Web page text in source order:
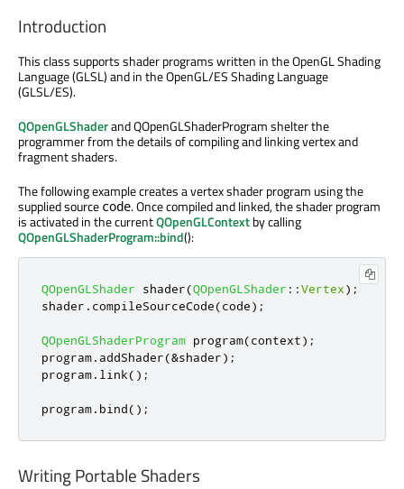
Introduction
This class supports shader programs written in the OpenGL Shading
Language (GLSL) and in the OpenGL/ES Shading Language
(GLSL/ES).
QOpenGLShaderand QOpenGLShaderProgram shelter the
programmer from the details of compiling and linking vertex and
fragment shaders.
The following example creates a vertex shader program using the
supplied source code. Once compiled and linked, the shader program
is activated in the currentQOpenGLContextby calling
QOpenGLShaderProgram::bind():
QOpenGLShader shader(QOpenGLShader ::Vertex);
shader . compileSourceCode(code);
QOpenGLShaderProgram program(context);
program. addShader(&shader);
program. link();
program. bind();
Writing Portable Shaders